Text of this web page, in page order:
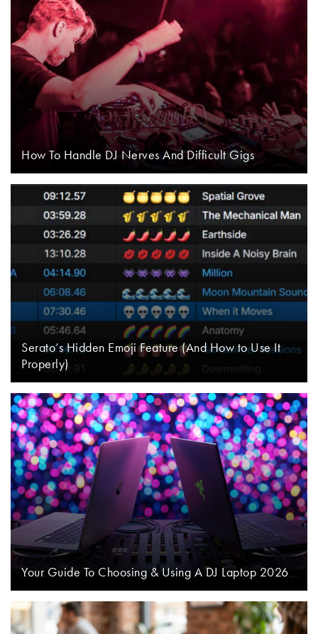
How To Handle DJ Nerves And Difficult Gigs
Serato’s Hidden Emoji Feature (And How to Use It
Properly)
Your Guide To Choosing & Using A DJ Laptop 2026